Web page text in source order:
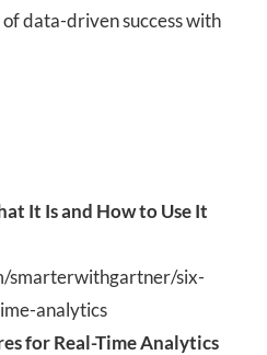
data-driven success with
It Is and How to Use It
smarterwithgartner/six-
analytics
for Real-Time Analytics